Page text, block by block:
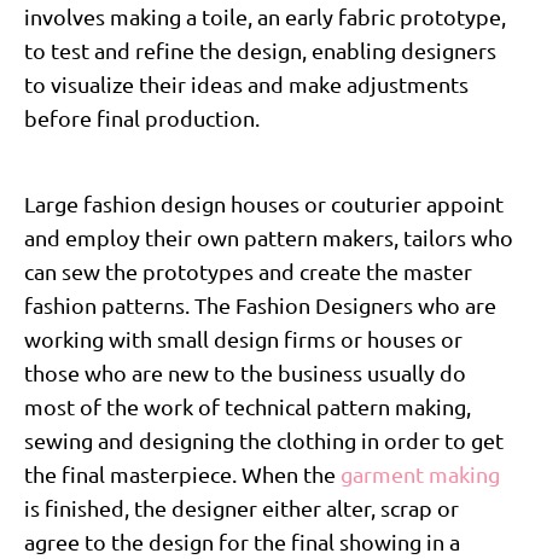
involves making a toile, an early fabric prototype,
to test and refine the design, enabling designers
to visualize their ideas and make adjustments
before final production.
Large fashion design houses or couturier appoint
and employ their own pattern makers, tailors who
can sew the prototypes and create the master
fashion patterns. The Fashion Designers who are
working with small design firms or houses or
those who are new to the business usually do
most of the work of technical pattern making,
sewing and designing the clothing in order to get
the final masterpiece. When the garment making
is finished, the designer either alter, scrap or
agree to the design for the final showing in a